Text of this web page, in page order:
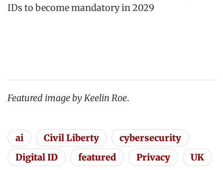
IDs to become mandatory in 2029
Featured imageby Keelin Roe.
ai Civil Liberty
cybersecurity
Digital ID
featured Privacy UK